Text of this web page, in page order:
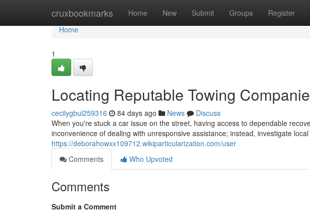
cruxbookmarks Home New Submit Groups Register
Home
Home
1
Locating Reputable Towing
cecilygbul259316 84 days ago News
Discuss
When you're stuck a car issue on the street, having access to dependable
inconvenience of dealing with unresponsive assistance; instead, investigate
https://deborahowxx109712.wikiparticularization.com/user
Comments
Who Upvoted
Comments
Submit a Comment